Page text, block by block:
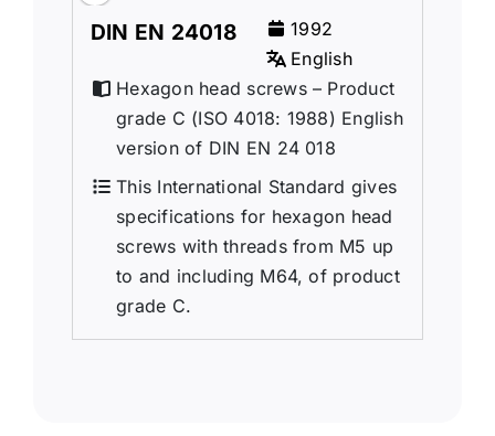
DIN EN 24018
1992
English
Hexagon head screws – Product
grade C (ISO 4018: 1988) English
version of DIN EN 24 018
This International Standard gives
specifications for hexagon head
screws with threads from M5 up
to and including M64, of product
grade C.